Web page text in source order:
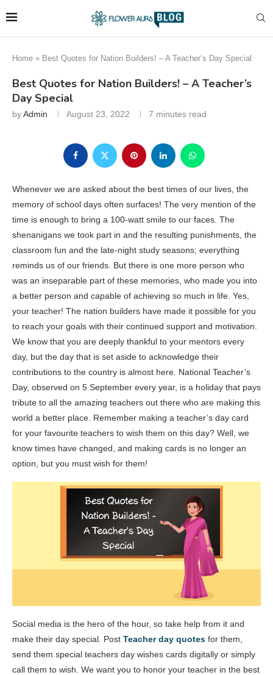
Home » Best Quotes for Nation Builders! – A Teacher’s Day Special
Best Quotes for Nation Builders! – A Teacher’s
Day Special
byAdmin August 23, 2022 7 minutes read
Whenever we are asked about the best times of our lives, the
memory of school days often surfaces! The very mention of the
time is enough to bring a 100-watt smile to our faces. The
shenanigans we took part in and the resulting punishments, the
classroom fun and the late-night study seasons; everything
reminds us of our friends. But there is one more person who
was an inseparable part of these memories, who made you into
a better person and capable of achieving so much in life. Yes,
your teacher! The nation builders have made it possible for you
to reach your goals with their continued support and motivation.
We know that you are deeply thankful to your mentors every
day, but the day that is set aside to acknowledge their
contributions to the country is almost here. National Teacher’s
Day, observed on 5 September every year, is a holiday that pays
tribute to all the amazing teachers out there who are making this
world a better place. Remember making a teacher’s day card
for your favourite teachers to wish them on this day? Well, we
know times have changed, and making cards is no longer an
option, but you must wish for them!
Social media is the hero of the hour, so take help from it and
make their day special. Post Teacher day quotes for them,
send them special teachers day wishes cards digitally or simply
call them to wish. We want you to honor your teacher in the best